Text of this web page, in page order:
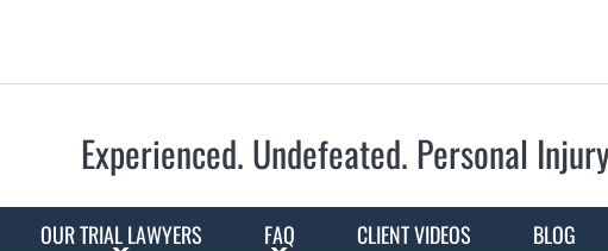
Experienced. Undefeated. Personal
OUR TRIAL LAWYERS FAQ CLIENT VIDEOS BLOG